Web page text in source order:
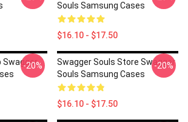
Souls Samsung Cases
$16.10 - $17.50
Swagger
-20%
Swagger Souls Store Swagger
Souls Samsung Cases
$16.10 - $17.50
-20%